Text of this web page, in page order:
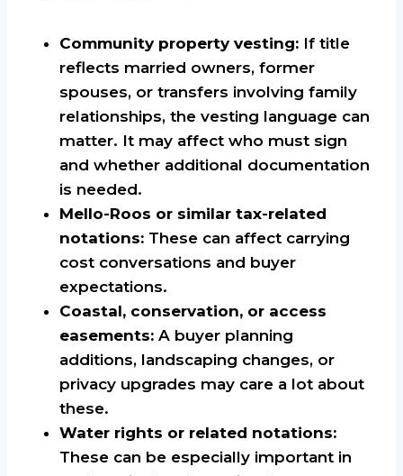
Community property vesting: If title
reflects married owners, former
spouses, or transfers involving family
relationships, the vesting language can
matter. It may affect who must sign
and whether additional documentation
is needed.
Mello-Roos or similar tax-related
notations: These can affect carrying
cost conversations and buyer
expectations.
Coastal, conservation, or access
easements: A buyer planning
additions, landscaping changes, or
privacy upgrades may care a lot about
these.
Water rights or related notations:
These can be especially important in